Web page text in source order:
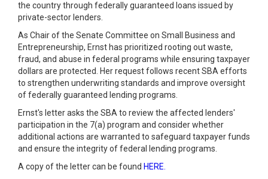
the country through federally guaranteed loans issued by
private-sector lenders.
As Chair of the Senate Committee on Small Business and
Entrepreneurship, Ernst has prioritized rooting out waste,
fraud, and abuse in federal programs while ensuring taxpayer
dollars are protected. Her request follows recent SBA efforts
to strengthen underwriting standards and improve oversight
of federally guaranteed lending programs.
Ernst's letter asks the SBA to review the affected lenders'
participation in the 7(a) program and consider whether
additional actions are warranted to safeguard taxpayer funds
and ensure the integrity of federal lending programs.
A copy of the letter can be found HERE.